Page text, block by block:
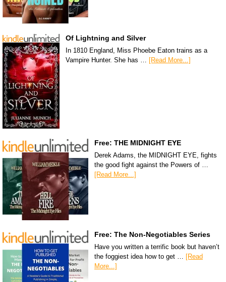
Of Lightning and Silver
In 1810 England, Miss Phoebe Eaton trains as a
Vampire Hunter. She has … [Read More...]
Free: THE MIDNIGHT EYE
Derek Adams, the MIDNIGHT EYE, fights
the good fight against the Powers of …
[Read More...]
Free: The Non-Negotiables Series
Have you written a terrific book but haven’t
the foggiest idea how to get … [Read
More...]